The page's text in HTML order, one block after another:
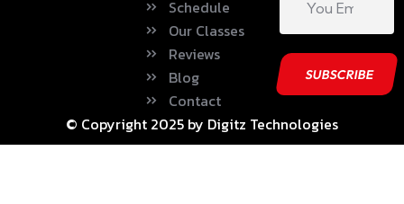
Schedule
Our Classes
Reviews
Blog
Contact
© Copyright 2025 by Digitz Technologies